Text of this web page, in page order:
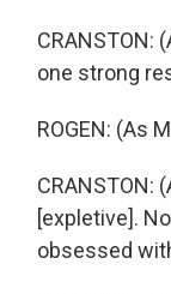
CRANSTON:
one strong
ROGEN: (As
CRANSTON:
[expletive].
obsessed